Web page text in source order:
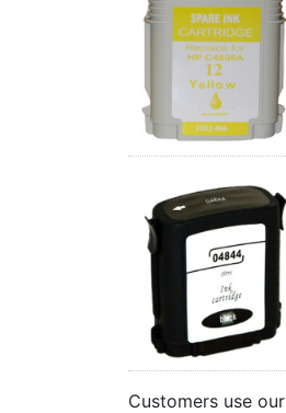
Customers use our